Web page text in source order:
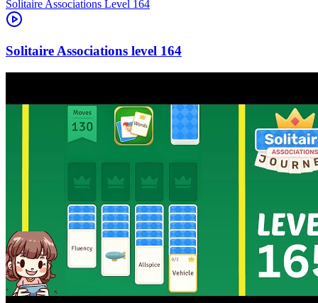
Level 164
164